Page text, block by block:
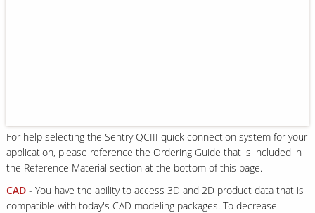
For help selecting the Sentry QCIII quick connection system for your
application, please reference the Ordering Guide that is included in
the Reference Material section at the bottom of this page.
CAD- You have the ability to access 3D and 2D product data that is
compatible with today's CAD modeling packages. To decrease